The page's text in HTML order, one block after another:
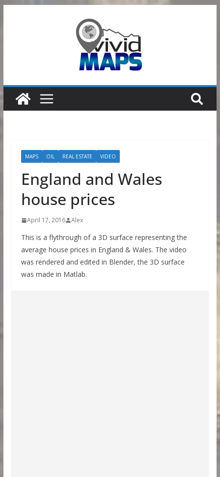
MAPS OIL REAL ESTATE VIDEO
England and Wales
house prices
April 17, 2016 Alex
This is a flythrough of a 3D surface representing the
average house prices in England & Wales. The video
was rendered and edited in Blender, the 3D surface
was made in Matlab.